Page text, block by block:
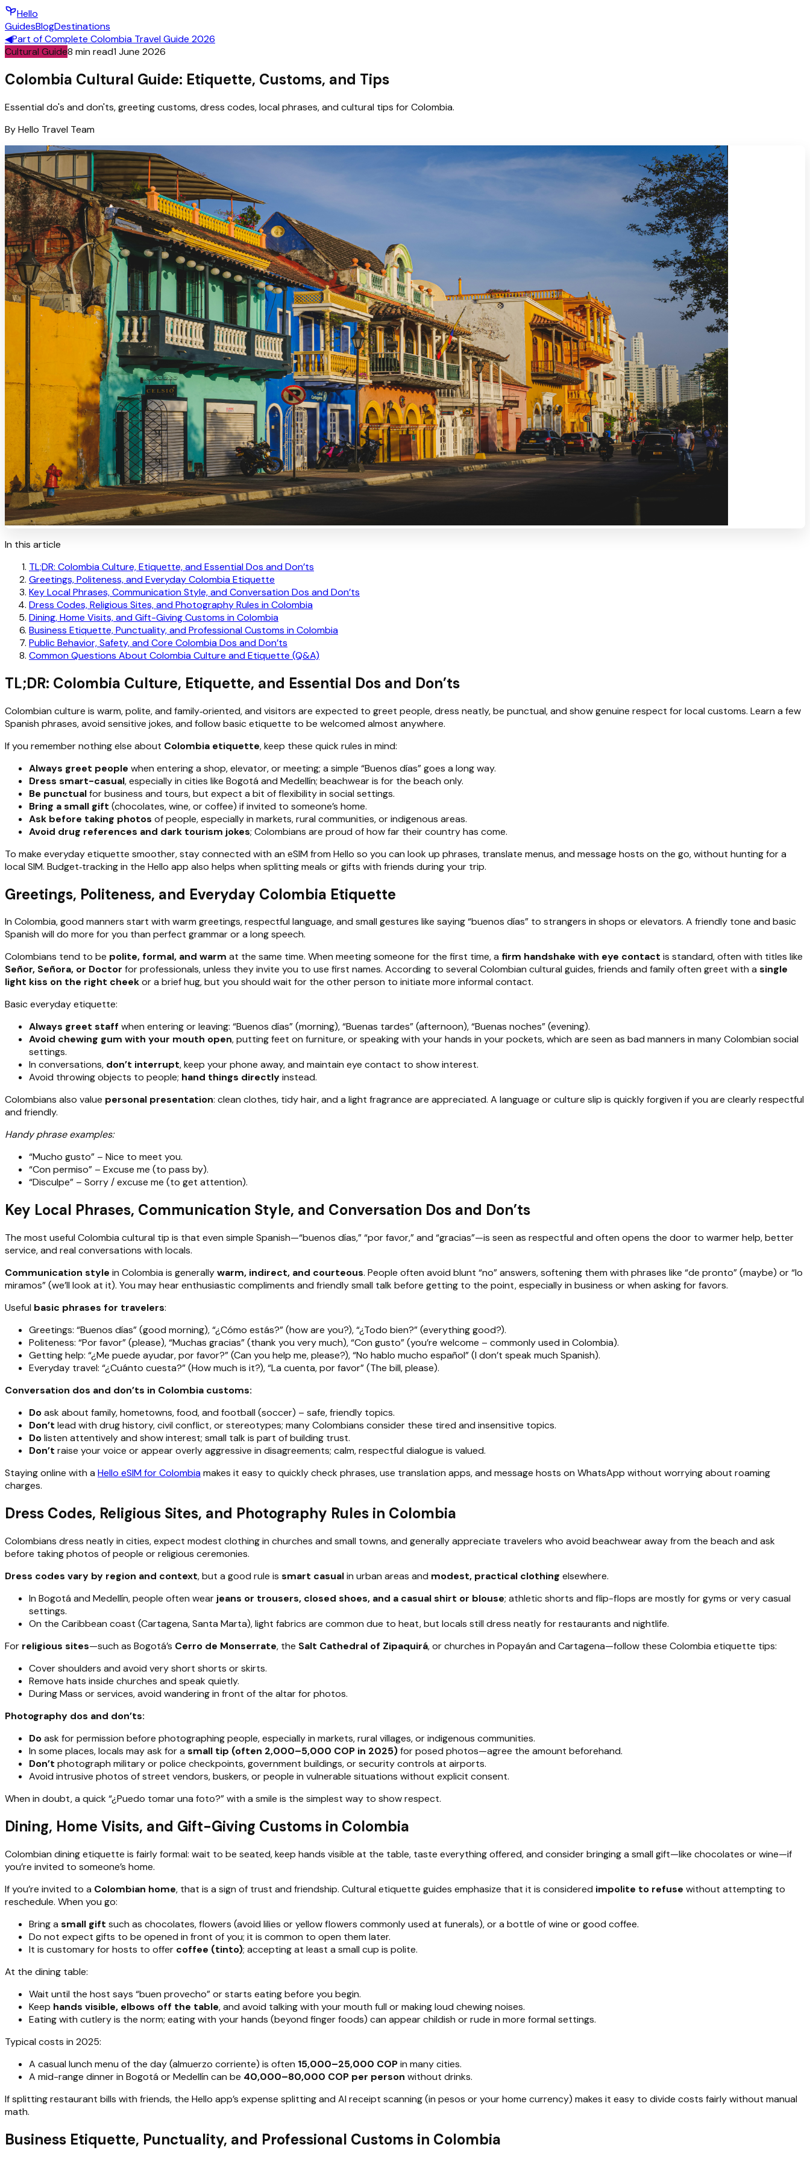
Hello
GuidesBlogDestinations
◀Part ofComplete Colombia Travel Guide 2026
Cultural Guide8 min read1 June 2026
Colombia Cultural Guide: Etiquette, Customs, and Tips
Essential do's and don'ts, greeting customs, dress codes, local phrases, and cultural tips for Colombia.
ByHello Travel Team
In this article
TL;DR: Colombia Culture, Etiquette, and Essential Dos and Don’ts
Greetings, Politeness, and Everyday Colombia Etiquette
Key Local Phrases, Communication Style, and Conversation Dos and Don’ts
Dress Codes, Religious Sites, and Photography Rules in Colombia
Dining, Home Visits, and Gift-Giving Customs in Colombia
Business Etiquette, Punctuality, and Professional Customs in Colombia
Public Behavior, Safety, and Core Colombia Dos and Don’ts
Common Questions About Colombia Culture and Etiquette (Q&A)
TL;DR: Colombia Culture, Etiquette, and Essential Dos and Don’ts
Colombian culture is warm, polite, and family‑oriented, and visitors are expected to greet people, dress neatly, be punctual, and show genuine respect for local customs. Learn a few
Spanish phrases, avoid sensitive jokes, and follow basic etiquette to be welcomed almost anywhere.
If you remember nothing else about Colombia etiquette, keep these quick rules in mind:
Always greet people when entering a shop, elevator, or meeting; a simple “Buenos días” goes a long way.
Dress smart-casual, especially in cities like Bogotá and Medellín; beachwear is for the beach only.
Be punctualfor business and tours, but expect a bit of flexibility in social settings.
Bring a small gift (chocolates, wine, or coffee) if invited to someone’s home.
Ask before taking photos of people, especially in markets, rural communities, or indigenous areas.
Avoid drug references and dark tourism jokes; Colombians are proud of how far their country has come.
To make everyday etiquette smoother, stay connected with an eSIM from Hello so you can look up phrases, translate menus, and message hosts on the go, without hunting for a
local SIM. Budget‑tracking in the Hello app also helps when splitting meals or gifts with friends during your trip.
Greetings, Politeness, and Everyday Colombia Etiquette
In Colombia, good manners start with warm greetings, respectful language, and small gestures like saying “buenos días” to strangers in shops or elevators. A friendly tone and basic
Spanish will do more for you than perfect grammar or a long speech.
Colombians tend to be polite, formal, and warm at the same time. When meeting someone for the first time, a firm handshake with eye contact is standard, often with titles like
Señor, Señora, or Doctor for professionals, unless they invite you to use first names. According to several Colombian cultural guides, friends and family often greet with a single
light kiss on the right cheekor a brief hug, but you should wait for the other person to initiate more informal contact.
Basic everyday etiquette:
Always greet staff when entering or leaving: “Buenos días” (morning), “Buenas tardes” (afternoon), “Buenas noches” (evening).
Avoid chewing gum with your mouth open, putting feet on furniture, or speaking with your hands in your pockets, which are seen as bad manners in many Colombian social
settings.
In conversations, don’t interrupt, keep your phone away, and maintain eye contact to show interest.
Avoid throwing objects to people; hand things directlyinstead.
Colombians also value personal presentation: clean clothes, tidy hair, and a light fragrance are appreciated. A language or culture slip is quickly forgiven if you are clearly respectful
and friendly.
Handy phrase examples:
“Mucho gusto” – Nice to meet you.
“Con permiso” – Excuse me (to pass by).
“Disculpe” – Sorry / excuse me (to get attention).
Key Local Phrases, Communication Style, and Conversation Dos and Don’ts
The most useful Colombia cultural tip is that even simple Spanish—“buenos días,” “por favor,” and “gracias”—is seen as respectful and often opens the door to warmer help, better
service, and real conversations with locals.
Communication style in Colombia is generallywarm, indirect, and courteous. People often avoid blunt “no” answers, softening them with phrases like “de pronto” (maybe) or “lo
miramos” (we’ll look at it). You may hear enthusiastic compliments and friendly small talk before getting to the point, especially in business or when asking for favors.
Useful basic phrases for travelers:
Greetings: “Buenos días” (good morning), “¿Cómo estás?” (how are you?), “¿Todo bien?” (everything good?).
Politeness: “Por favor” (please), “Muchas gracias” (thank you very much), “Con gusto” (you’re welcome – commonly used in Colombia).
Getting help: “¿Me puede ayudar, por favor?” (Can you help me, please?), “No hablo mucho español” (I don’t speak much Spanish).
Everyday travel: “¿Cuánto cuesta?” (How much is it?), “La cuenta, por favor” (The bill, please).
Conversation dos and don’ts in Colombia customs:
Doask about family, hometowns, food, and football (soccer) – safe, friendly topics.
Don’t lead with drug history, civil conflict, or stereotypes; many Colombians consider these tired and insensitive topics.
Dolisten attentively and show interest; small talk is part of building trust.
Don’t raise your voice or appear overly aggressive in disagreements; calm, respectful dialogue is valued.
Staying online with a Hello eSIM for Colombiamakes it easy to quickly check phrases, use translation apps, and message hosts on WhatsApp without worrying about roaming
charges.
Dress Codes, Religious Sites, and Photography Rules in Colombia
Colombians dress neatly in cities, expect modest clothing in churches and small towns, and generally appreciate travelers who avoid beachwear away from the beach and ask
before taking photos of people or religious ceremonies.
Dress codes vary by region and context, but a good rule is smart casualin urban areas and modest, practical clothing elsewhere.
In Bogotá and Medellín, people often wear jeans or trousers, closed shoes, and a casual shirt or blouse; athletic shorts and flip-flops are mostly for gyms or very casual
settings.
On the Caribbean coast (Cartagena, Santa Marta), light fabrics are common due to heat, but locals still dress neatly for restaurants and nightlife.
For religious sites—such as Bogotá’s Cerro de Monserrate, the Salt Cathedral of Zipaquirá, or churches in Popayán and Cartagena—follow these Colombia etiquette tips:
Cover shoulders and avoid very short shorts or skirts.
Remove hats inside churches and speak quietly.
During Mass or services, avoid wandering in front of the altar for photos.
Photography dos and don’ts:
Doask for permission before photographing people, especially in markets, rural villages, or indigenous communities.
In some places, locals may ask for a small tip (often 2,000–5,000 COP in 2025)for posed photos—agree the amount beforehand.
Don’t photograph military or police checkpoints, government buildings, or security controls at airports.
Avoid intrusive photos of street vendors, buskers, or people in vulnerable situations without explicit consent.
When in doubt, a quick “¿Puedo tomar una foto?” with a smile is the simplest way to show respect.
Dining, Home Visits, and Gift-Giving Customs in Colombia
Colombian dining etiquette is fairly formal: wait to be seated, keep hands visible at the table, taste everything offered, and consider bringing a small gift—like chocolates or wine—if
you’re invited to someone’s home.
If you’re invited to a Colombian home, that is a sign of trust and friendship. Cultural etiquette guides emphasize that it is considered impolite to refuse without attempting to
reschedule. When you go:
Bring a small gift such as chocolates, flowers (avoid lilies or yellow flowers commonly used at funerals), or a bottle of wine or good coffee.
Do not expect gifts to be opened in front of you; it is common to open them later.
It is customary for hosts to offer coffee (tinto); accepting at least a small cup is polite.
At the dining table:
Wait until the host says “buen provecho” or starts eating before you begin.
Keep hands visible, elbows off the table, and avoid talking with your mouth full or making loud chewing noises.
Eating with cutlery is the norm; eating with your hands (beyond finger foods) can appear childish or rude in more formal settings.
Typical costs in 2025:
A casual lunch menu of the day (almuerzo corriente) is often 15,000–25,000 COPin many cities.
A mid-range dinner in Bogotá or Medellín can be 40,000–80,000 COP per person without drinks.
If splitting restaurant bills with friends, the Hello app’s expense splitting and AI receipt scanning (in pesos or your home currency) makes it easy to divide costs fairly without manual
math.
Business Etiquette, Punctuality, and Professional Customs in Colombia